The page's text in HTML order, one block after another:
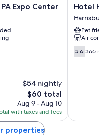
Expo Center
$54 nightly
The
price
is
$60
$60 total
Aug 9 - Aug 10
with taxes and fees
Hotel
Hanna
Hotel
Pet
Air
5.6
out
5.6 366
properties